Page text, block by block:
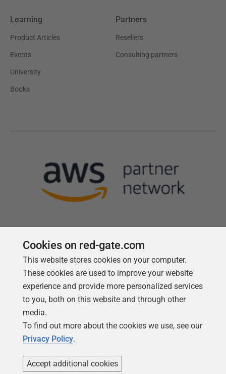
Learning
Product Articles
Events
University
Books
Partners
Resellers
Consulting partners
Follow us
Cookies on red-gate.com
This website stores cookies on your computer.
These cookies are used to improve your website
experience and provide more personalized services
to you, both on this website and through other
media.
To find out more about the cookies we use, see our
Privacy Policy.
Accept additional cookies